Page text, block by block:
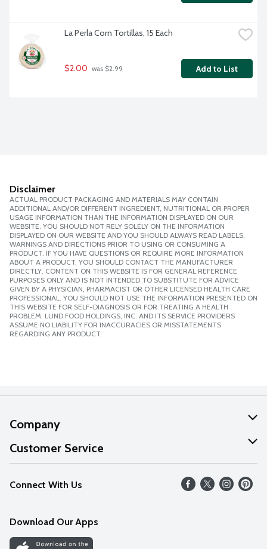
La Perla Corn Tortillas, 15 Each
$2.00 was $2.99 Add to List
Disclaimer
ACTUAL PRODUCT PACKAGING AND MATERIALS MAY CONTAIN
ADDITIONAL AND/OR DIFFERENT INGREDIENT, NUTRITIONAL OR PROPER
USAGE INFORMATION THAN THE INFORMATION DISPLAYED ON OUR
WEBSITE. YOU SHOULD NOT RELY SOLELY ON THE INFORMATION
DISPLAYED ON OUR WEBSITE AND YOU SHOULD ALWAYS READ LABELS,
WARNINGS AND DIRECTIONS PRIOR TO USING OR CONSUMING A
PRODUCT. IF YOU HAVE QUESTIONS OR REQUIRE MORE INFORMATION
ABOUT A PRODUCT, YOU SHOULD CONTACT THE MANUFACTURER
DIRECTLY. CONTENT ON THIS WEBSITE IS FOR GENERAL REFERENCE
PURPOSES ONLY AND IS NOT INTENDED TO SUBSTITUTE FOR ADVICE
GIVEN BY A PHYSICIAN, PHARMACIST OR OTHER LICENSED HEALTH CARE
PROFESSIONAL. YOU SHOULD NOT USE THE INFORMATION PRESENTED ON
THIS WEBSITE FOR SELF-DIAGNOSIS OR FOR TREATING A HEALTH
PROBLEM. LUND FOOD HOLDINGS, INC. AND ITS SERVICE PROVIDERS
ASSUME NO LIABILITY FOR INACCURACIES OR MISSTATEMENTS
REGARDING ANY PRODUCT.
Company
About Us
Our Values
Careers
Discover
Customer Service
Help
FAQs
Connect With Us
Download Our Apps